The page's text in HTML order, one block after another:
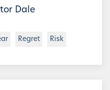
Dale
Regret Risk